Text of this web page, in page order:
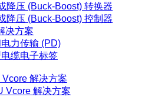
降压 (Buck-Boost) 转换器
降压 (Buck-Boost) 控制器
决方案
力传输 (PD)
缆电子标签
Vcore 解决方案
Vcore 解决方案